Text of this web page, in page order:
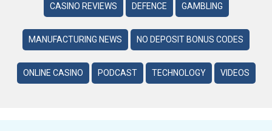
CASINO REVIEWS DEFENCE GAMBLING
MANUFACTURING NEWS NO DEPOSIT BONUS CODES
ONLINE CASINO PODCAST TECHNOLOGY VIDEOS